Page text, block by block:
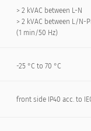
> 2 kVAC between L-N
> 2 kVAC between L/N-
(1 min/50 Hz)
-25 °C to 70 °C
front side IP40 acc. to